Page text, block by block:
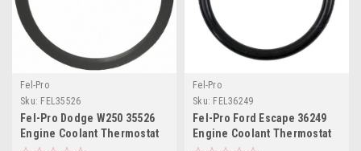
Fel-Pro
Sku: FEL35526
Fel-Pro Dodge W250 35526
Engine Coolant Thermostat
Fel-Pro
Sku: FEL36249
Fel-Pro Ford Escape 36249
Engine Coolant Thermostat